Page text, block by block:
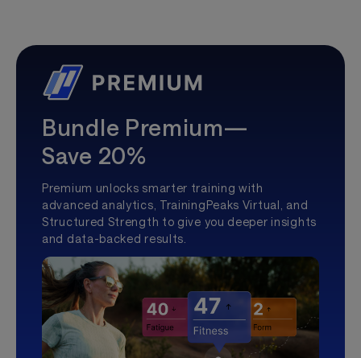
Bundle Premium—
Save 20%
Premium unlocks smarter training with
advanced analytics, TrainingPeaks Virtual, and
Structured Strength to give you deeper insights
and data-backed results.